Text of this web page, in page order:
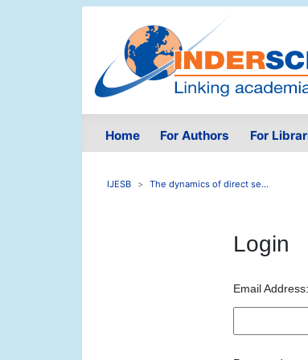
Home For Authors For
IJESB The dynamics of direct se...
Login
Email Address: